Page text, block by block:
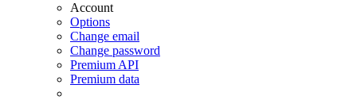
Account
Options
Change email
Change password
Premium API
Premium data